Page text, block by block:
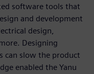
software tools that
and development
design,
Designing
can slow the product
enabled the Yanu